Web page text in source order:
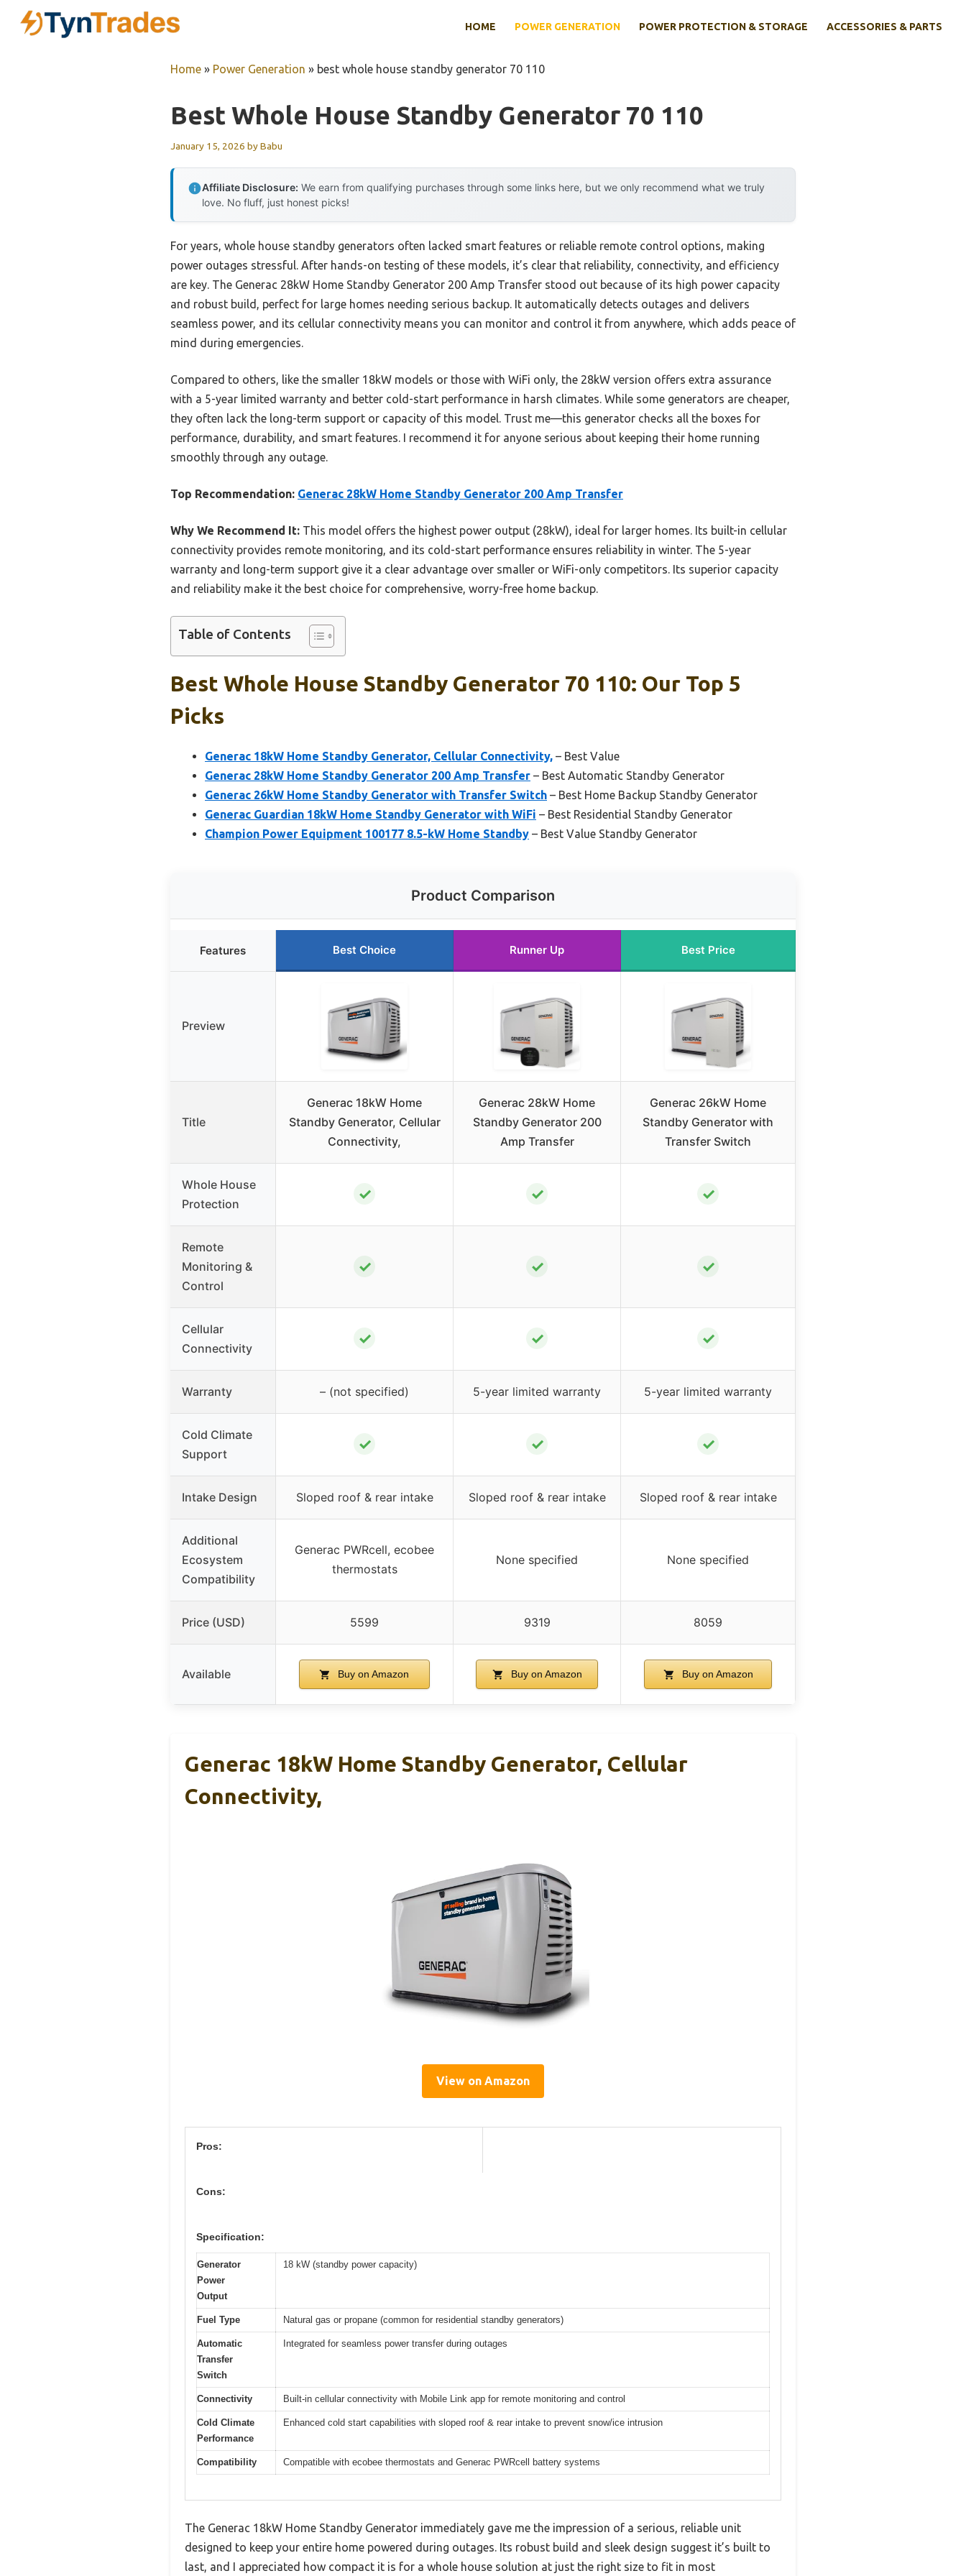
HOME POWER GENERATION POWER PROTECTION & STORAGE ACCESSORIES & PARTS
Home » Power Generation » best whole house standby generator 70 110
Best Whole House Standby Generator 70 110
January 15, 2026 byBabu
Affiliate Disclosure: We earn from qualifying purchases through some links here, but we only recommend what we truly
love. No fluff, just honest picks!
For years, whole house standby generators often lacked smart features or reliable remote control options, making
power outages stressful. After hands-on testing of these models, it’s clear that reliability, connectivity, and efficiency
are key. The Generac 28kW Home Standby Generator 200 Amp Transfer stood out because of its high power capacity
and robust build, perfect for large homes needing serious backup. It automatically detects outages and delivers
seamless power, and its cellular connectivity means you can monitor and control it from anywhere, which adds peace of
mind during emergencies.
Compared to others, like the smaller 18kW models or those with WiFi only, the 28kW version offers extra assurance
with a 5-year limited warranty and better cold-start performance in harsh climates. While some generators are cheaper,
they often lack the long-term support or capacity of this model. Trust me—this generator checks all the boxes for
performance, durability, and smart features. I recommend it for anyone serious about keeping their home running
smoothly through any outage.
Top Recommendation: Generac 28kW Home Standby Generator 200 Amp Transfer
Why We Recommend It: This model offers the highest power output (28kW), ideal for larger homes. Its built-in cellular
connectivity provides remote monitoring, and its cold-start performance ensures reliability in winter. The 5-year
warranty and long-term support give it a clear advantage over smaller or WiFi-only competitors. Its superior capacity
and reliability make it the best choice for comprehensive, worry-free home backup.
Table of Contents
Best Whole House Standby Generator 70 110: Our Top 5
Picks
Generac 18kW Home Standby Generator, Cellular Connectivity, – Best Value
Generac 28kW Home Standby Generator 200 Amp Transfer – Best Automatic Standby Generator
Generac 26kW Home Standby Generator with Transfer Switch – Best Home Backup Standby Generator
Generac Guardian 18kW Home Standby Generator with WiFi – Best Residential Standby Generator
Champion Power Equipment 100177 8.5-kW Home Standby – Best Value Standby Generator
Product Comparison
Features Best Choice Runner Up Best Price
Preview
Title
Generac 18kW Home
Standby Generator, Cellular
Connectivity,
Generac 28kW Home
Standby Generator 200
Amp Transfer
Generac 26kW Home
Standby Generator with
Transfer Switch
Whole House
Protection
✓ ✓ ✓
Remote
Monitoring &
Control
✓ ✓ ✓
Cellular
Connectivity
✓ ✓ ✓
Warranty – (not specified) 5-year limited warranty 5-year limited warranty
Cold Climate
Support
✓ ✓ ✓
Intake Design Sloped roof & rear intake Sloped roof & rear intake Sloped roof & rear intake
Additional
Ecosystem
Compatibility
Generac PWRcell, ecobee
thermostats
None specified None specified
Price (USD) 5599 9319 8059
Available Buy on Amazon Buy on Amazon Buy on Amazon
Generac 18kW Home Standby Generator, Cellular
Connectivity,
View on Amazon
Pros:
Cons:
Specification:
Generator
Power
Output
18 kW (standby power capacity)
Fuel Type Natural gas or propane (common for residential standby generators)
Automatic
Transfer
Switch
Integrated for seamless power transfer during outages
Connectivity Built-in cellular connectivity with Mobile Link app for remote monitoring and control
Cold Climate
Performance
Enhanced cold start capabilities with sloped roof & rear intake to prevent snow/ice intrusion
Compatibility Compatible with ecobee thermostats and Generac PWRcell battery systems
The Generac 18kW Home Standby Generator immediately gave me the impression of a serious, reliable unit
designed to keep your entire home powered during outages. Its robust build and sleek design suggest it’s built to
last, and I appreciated how compact it is for a whole house solution at just the right size to fit in most